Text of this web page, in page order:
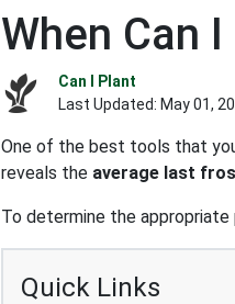
When Can
Can I Plant
Last Updated: May 01,
One of the best tools that
reveals the average last
To determine the
Quick Links